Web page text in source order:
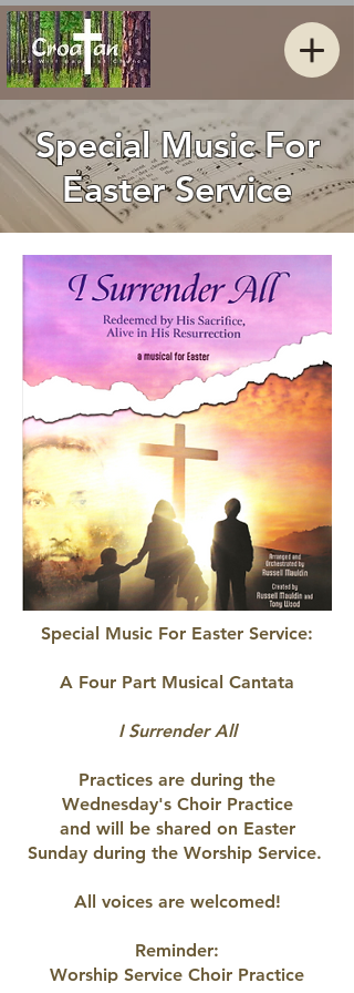
Special Music For
Easter Service
Special Music For Easter Service:
A Four Part Musical Cantata
I Surrender All
Practices are during the
Wednesday's Choir Practice
and will be shared on Easter
Sunday during the Worship Service.
All voices are welcomed!
Reminder:
Worship Service Choir Practice